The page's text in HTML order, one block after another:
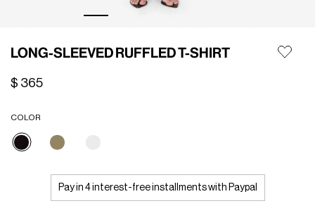
LONG-SLEEVED RUFFLED T-SHIRT
$ 365
COLOR
selected
Pay in 4 interest-free installments with Paypal